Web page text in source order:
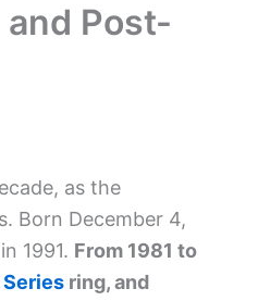
Post-
as the
Born December 4,
1991. From 1981 to
ring, and